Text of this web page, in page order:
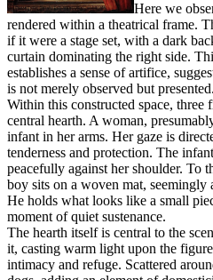
Here we
rendered within a theatrical frame.
if it were a stage set, with a dark
curtain dominating the right side.
establishes a sense of artifice,
is not merely observed but presented.
Within this constructed space, three
central hearth. A woman,
infant in her arms. Her gaze is
tenderness and protection. The
peacefully against her shoulder. To
boy sits on a woven mat, seemingly
He holds what looks like a small
moment of quiet sustenance.
The hearth itself is central to the
it, casting warm light upon the
intimacy and refuge. Scattered